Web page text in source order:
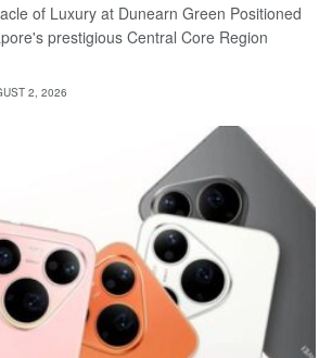
of Luxury at Dunearn Green Positioned
prestigious Central Core Region
2, 2026